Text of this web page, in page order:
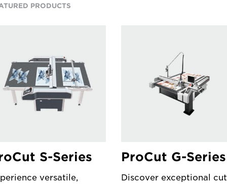
PRODUCTS
S-Series
versatile,
ProCut G-Series
Discover exceptional cut